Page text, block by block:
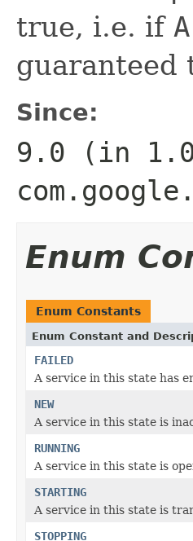
true, i.e. if
guaranteed
Since:
9.0 (in
Enum
Enum Constants
Enum Constant and
FAILED
A service in this state has
NEW
A service in this state is
RUNNING
A service in this state is
STARTING
A service in this state is
STOPPING